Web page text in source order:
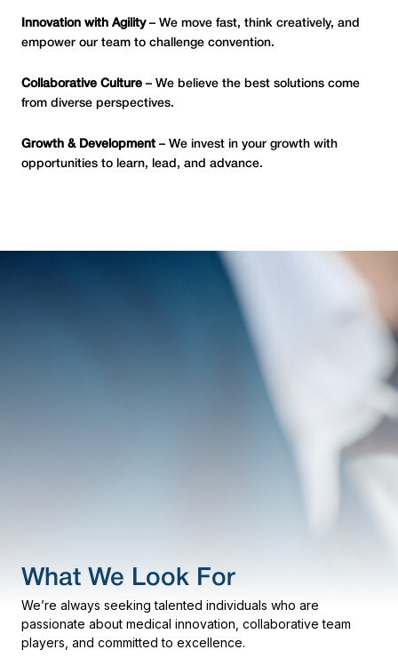
Innovation with Agility – We move fast, think creatively, and
empower our team to challenge convention.
Collaborative Culture – We believe the best solutions come
from diverse perspectives.
Growth & Development – We invest in your growth with
opportunities to learn, lead, and advance.
What We Look For
We’re always seeking talented individuals who are
passionate about medical innovation, collaborative team
players, and committed to excellence.